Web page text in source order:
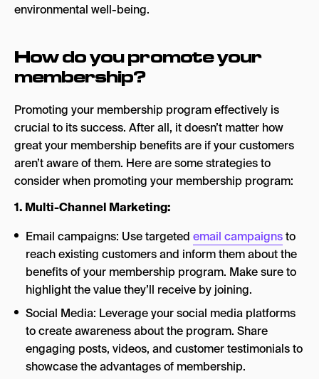
environmental well-being.
How do you promote your
membership?
Promoting your membership program effectively is
crucial to its success. After all, it doesn’t matter how
great your membership benefits are if your customers
aren’t aware of them. Here are some strategies to
consider when promoting your membership program:
1. Multi-Channel Marketing:
Email campaigns: Use targeted email campaignsto
reach existing customers and inform them about the
benefits of your membership program. Make sure to
highlight the value they’ll receive by joining.
Social Media: Leverage your social media platforms
to create awareness about the program. Share
engaging posts, videos, and customer testimonials to
showcase the advantages of membership.